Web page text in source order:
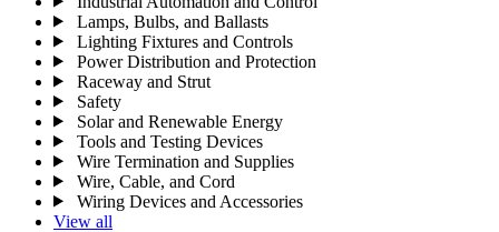
Lamps, Bulbs, and Ballasts
Lighting Fixtures and Controls
Power Distribution and Protection
Raceway and Strut
Safety
Solar and Renewable Energy
Tools and Testing Devices
Wire Termination and Supplies
Wire, Cable, and Cord
Wiring Devices and Accessories
View all